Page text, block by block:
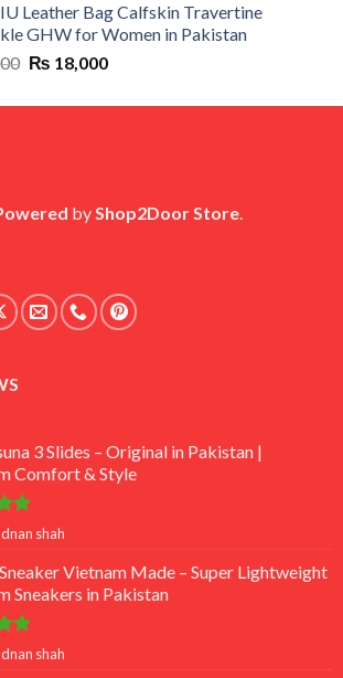
was:
₨ 45,000.
is:
₨ 20,500.
Leather Bag Calfskin Travertine
GHW for Women in Pakistan
Original
was:
₨ 18,000Current
is:
byShop2Door Store.
3 Slides – Original in Pakistan |
Comfort & Style
shah
Vietnam Made – Super Lightweight
Sneakers in Pakistan
shah